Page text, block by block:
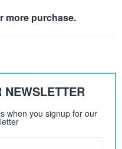
more purchase.
when you signup for our